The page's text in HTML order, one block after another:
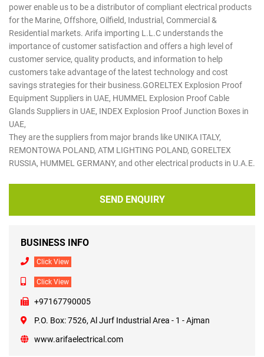
power enable us to be a distributor of compliant electrical products
for the Marine, Offshore, Oilfield, Industrial, Commercial &
Residential markets. Arifa importing L.L.C understands the
importance of customer satisfaction and offers a high level of
customer service, quality products, and information to help
customers take advantage of the latest technology and cost
savings strategies for their business.GORELTEX Explosion Proof
Equipment Suppliers in UAE, HUMMEL Explosion Proof Cable
Glands Suppliers in UAE, INDEX Explosion Proof Junction Boxes in
UAE,
They are the suppliers from major brands like UNIKA ITALY,
REMONTOWA POLAND, ATM LIGHTING POLAND, GORELTEX
RUSSIA, HUMMEL GERMANY, and other electrical products in U.A.E.
SEND ENQUIRY
BUSINESS INFO
Click View
Click View
+97167790005
P.O. Box: 7526, Al Jurf Industrial Area - 1 - Ajman
www.arifaelectrical.com